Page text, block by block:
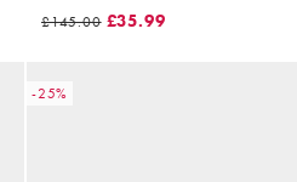
£145.00 £35.99
-25%